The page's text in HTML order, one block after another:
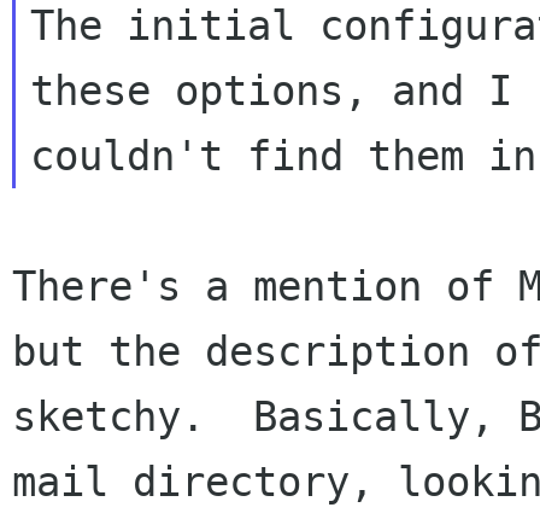
The initial
these options, and I
There's a mention
but the description
sketchy.  Basically,
mail directory,